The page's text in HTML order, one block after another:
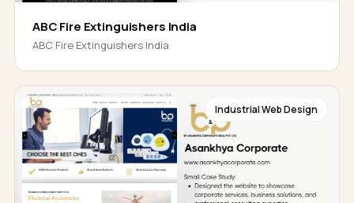
ABC Fire Extinguishers India
ABC Fire Extinguishers India
Industrial Web Design